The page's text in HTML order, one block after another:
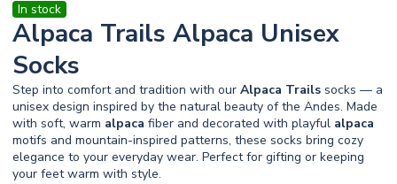
In stock
Alpaca Trails Alpaca Unisex
Socks
Step into comfort and tradition with our Alpaca Trails socks — a
unisex design inspired by the natural beauty of the Andes. Made
with soft, warm alpaca fiber and decorated with playful alpaca
motifs and mountain-inspired patterns, these socks bring cozy
elegance to your everyday wear. Perfect for gifting or keeping
your feet warm with style.